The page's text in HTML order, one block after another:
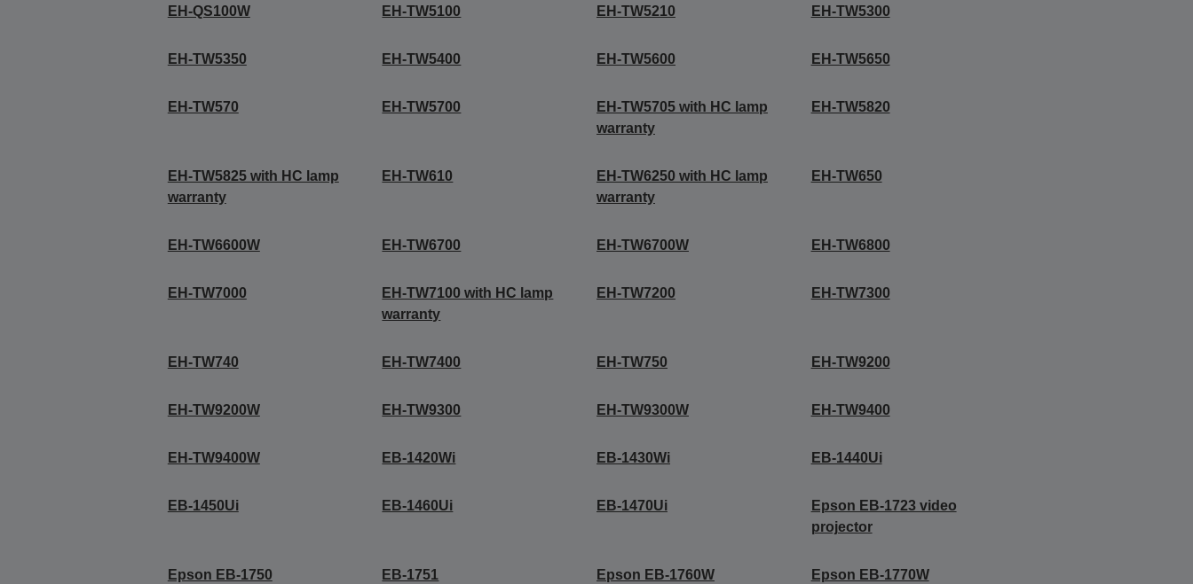
EH-QS100W EH-TW5100 EH-TW5210 EH-TW5300
EH-TW5350 EH-TW5400 EH-TW5600 EH-TW5650
EH-TW570 EH-TW5700
EH-TW5705 with HC lamp
warranty
EH-TW5820
EH-TW5825 with HC lamp
warranty
EH-TW610
EH-TW6250 with HC lamp
warranty
EH-TW650
EH-TW6600W EH-TW6700 EH-TW6700W EH-TW6800
EH-TW7000
EH-TW7100 with HC lamp
warranty
EH-TW7200 EH-TW7300
EH-TW740 EH-TW7400 EH-TW750 EH-TW9200
EH-TW9200W EH-TW9300 EH-TW9300W EH-TW9400
EH-TW9400W EB-1420Wi EB-1430Wi EB-1440Ui
EB-1450Ui EB-1460Ui EB-1470Ui
Epson EB-1723 video
projector
Epson EB-1750 EB-1751 Epson EB-1760W Epson EB-1770W